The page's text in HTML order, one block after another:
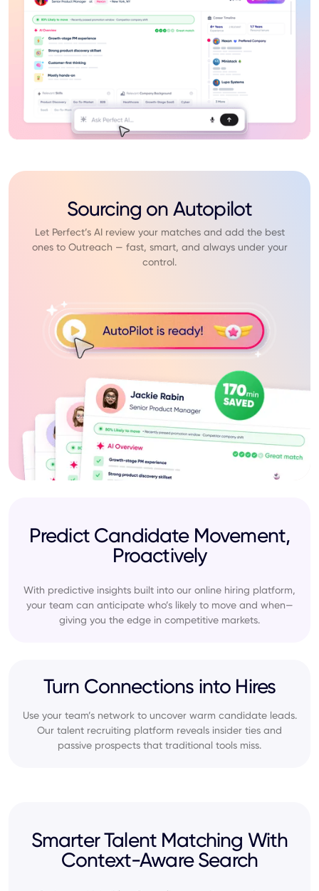
Smarter Talent Matching With
Context-Aware Search
Sourcing on Autopilot
Let Perfect’s AI review your matches and add the best
ones to Outreach — fast, smart, and always under your
control.
Predict Candidate Movement,
Proactively
With predictive insights built into our online hiring platform,
your team can anticipate who’s likely to move and when—
giving you the edge in competitive markets.
Turn Connections into Hires
Use your team’s network to uncover warm candidate leads.
Our talent recruiting platform reveals insider ties and
passive prospects that traditional tools miss.